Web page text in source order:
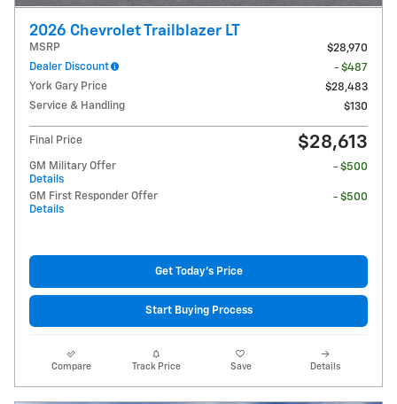
2026 Chevrolet Trailblazer LT
MSRP
$28,970
Dealer Discount
- $487
York Gary Price
$28,483
Service & Handling
$130
Final Price $28,613
GM Military Offer
Details
- $500
GM First Responder Offer
Details
- $500
Get Today's Price
Start Buying Process
Compare Track Price Save Details